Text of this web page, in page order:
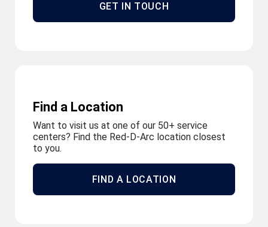
GET IN TOUCH
Find a Location
Want to visit us at one of our 50+ service
centers? Find the Red-D-Arc location closest
to you.
FIND A LOCATION